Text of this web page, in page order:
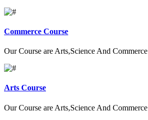
Commerce Course
Our Course are Arts,Science And Commerce
Arts Course
Our Course are Arts,Science And Commerce